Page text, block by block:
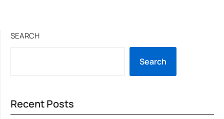
SEARCH
Search
Recent Posts